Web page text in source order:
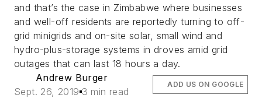
and that’s the case in Zimbabwe where businesses
and well-off residents are reportedly turning to off-
grid minigrids and on-site solar, small wind and
hydro-plus-storage systems in droves amid grid
outages that can last 18 hours a day.
Andrew Burger
Sept. 26, 2019 3 min read
ADD US ON GOOGLE